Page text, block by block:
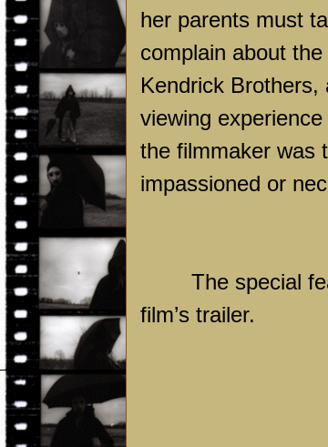
her parents must
complain about
Kendrick
viewing
the filmmaker was
impassioned or
The special
film’s trailer.